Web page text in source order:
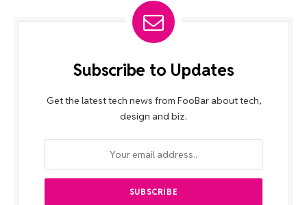
Subscribe to Updates
Get the latest tech news from FooBar about tech,
design and biz.